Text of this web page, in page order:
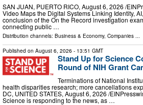
SAN JUAN, PUERTO RICO, August 6, 2026 /⁨
Video Maps the Digital Systems Linking Identity,
conclusion of the On the Record investigation
connecting public …
Distribution channels: Business & Economy, Companies ...
Published on August 6, 2026 - 13:51 GMT
Stand Up for Science
Round of NIH Grant
Terminations of National
health disparities research; more cancellations
DC, UNITED STATES, August 6, 2026 /⁨
Science is responding to the news, as …